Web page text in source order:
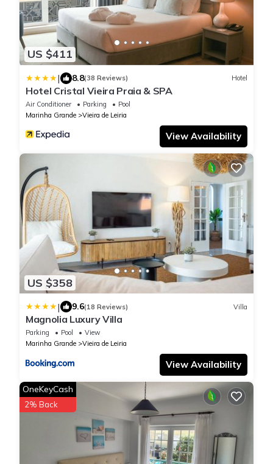
US $411
| 8.8(38 Reviews) Hotel
Hotel Cristal Vieira Praia & SPA
Air Conditioner Parking
Pool
Marinha Grande
Vieira de Leiria
View Availability
US $358
| 9.6(18 Reviews) Villa
Magnolia Luxury Villa
Parking Pool
View
Marinha Grande
Vieira de Leiria
View Availability
OneKeyCash
2% Back